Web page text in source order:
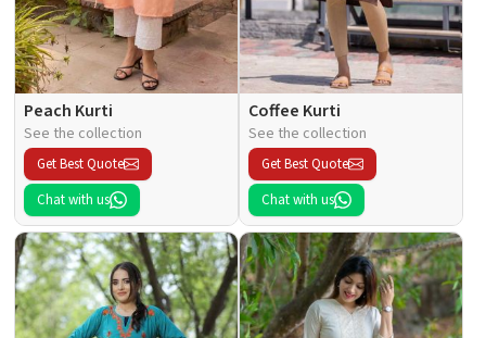
Peach Kurti
See the collection
Get Best Quote
Chat with us
Coffee Kurti
See the collection
Get Best Quote
Chat with us